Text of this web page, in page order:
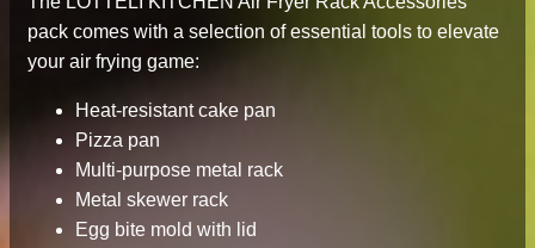
pack comes with a selection of essential tools to elevate
your air frying game:
Heat-resistant cake pan
Pizza pan
Multi-purpose metal rack
Metal skewer rack
Egg bite mold with lid